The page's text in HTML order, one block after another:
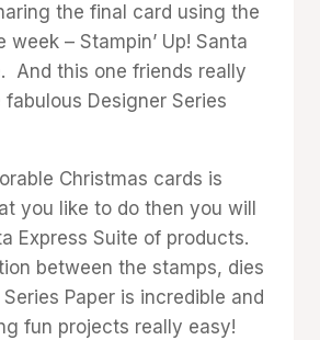
the final card using the
week – Stampin’ Up! Santa
And this one friends really
Designer Series
Christmas cards is
you like to do then you will
Express Suite of products.
between the stamps, dies
Paper is incredible and
fun projects really easy!